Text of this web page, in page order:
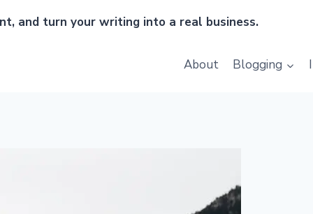
and turn your writing into a real business.
About Blogging